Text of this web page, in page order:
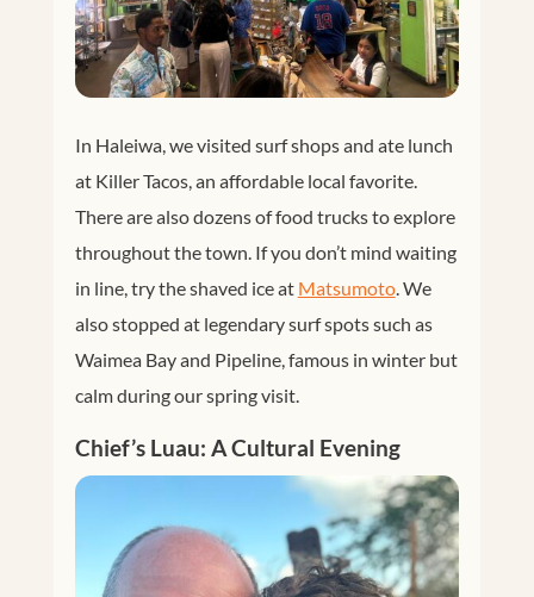
In Haleiwa, we visited surf shops and ate lunch
at Killer Tacos, an affordable local favorite.
There are also dozens of food trucks to explore
throughout the town. If you don’t mind waiting
in line, try the shaved ice at Matsumoto. We
also stopped at legendary surf spots such as
Waimea Bay and Pipeline, famous in winter but
calm during our spring visit.
Chief’s Luau: A Cultural Evening